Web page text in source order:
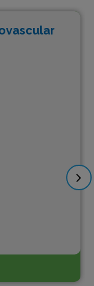
maximize your
out among all
in the state.
support, and
are designed
a difference
your chance
enriches your